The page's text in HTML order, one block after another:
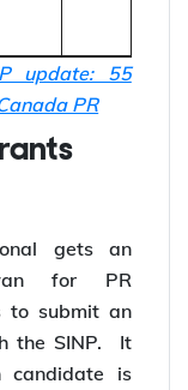
update: 55
PR
gets an
for PR
to submit an
the SINP. It
candidate is